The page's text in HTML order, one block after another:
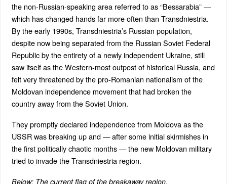
the non-Russian-speaking area referred to as “Bessarabia” —
which has changed hands far more often than Transdniestria.
By the early 1990s, Transdniestria’s Russian population,
despite now being separated from the Russian Soviet Federal
Republic by the entirety of a newly independent Ukraine, still
saw itself as the Western-most outpost of historical Russia, and
felt very threatened by the pro-Romanian nationalism of the
Moldovan independence movement that had broken the
country away from the Soviet Union.
They promptly declared independence from Moldova as the
USSR was breaking up and — after some initial skirmishes in
the first politically chaotic months — the new Moldovan military
tried to invade the Transdniestria region.
Below: The current flag of the breakaway region.